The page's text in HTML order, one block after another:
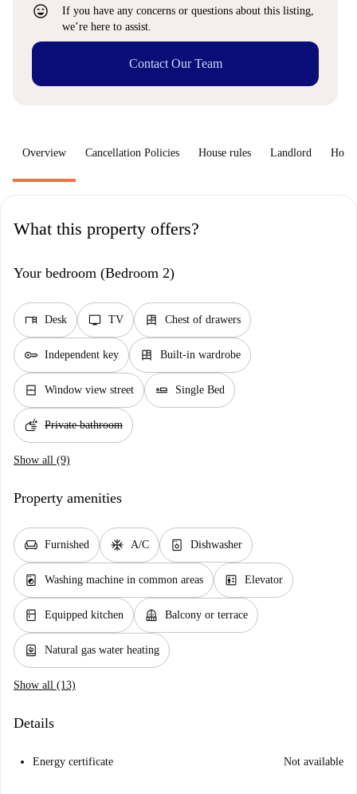
sentiment_very_satisfied
If you have any concerns or questions about this listing,
we’re here to assist.
Contact Our Team
Overview Cancellation Policies House rules Landlord How
What this property offers?
Your bedroom (Bedroom 2)
desk Desk tv TV dresser Chest of drawers
key Independent key dresser Built-in wardrobe
window_closed Window view street airline_seat_flat Single Bed
soap Private bathroom
Show all (9)
Property amenities
chair Furnished ac_unit A/C dishwasher_gen Dishwasher
local_laundry_service Washing machine in common areas elevator Elevator
kitchen Equipped kitchen balcony Balcony or terrace
water_heater Natural gas water heating
Show all (13)
Details
Energy certificate Not available